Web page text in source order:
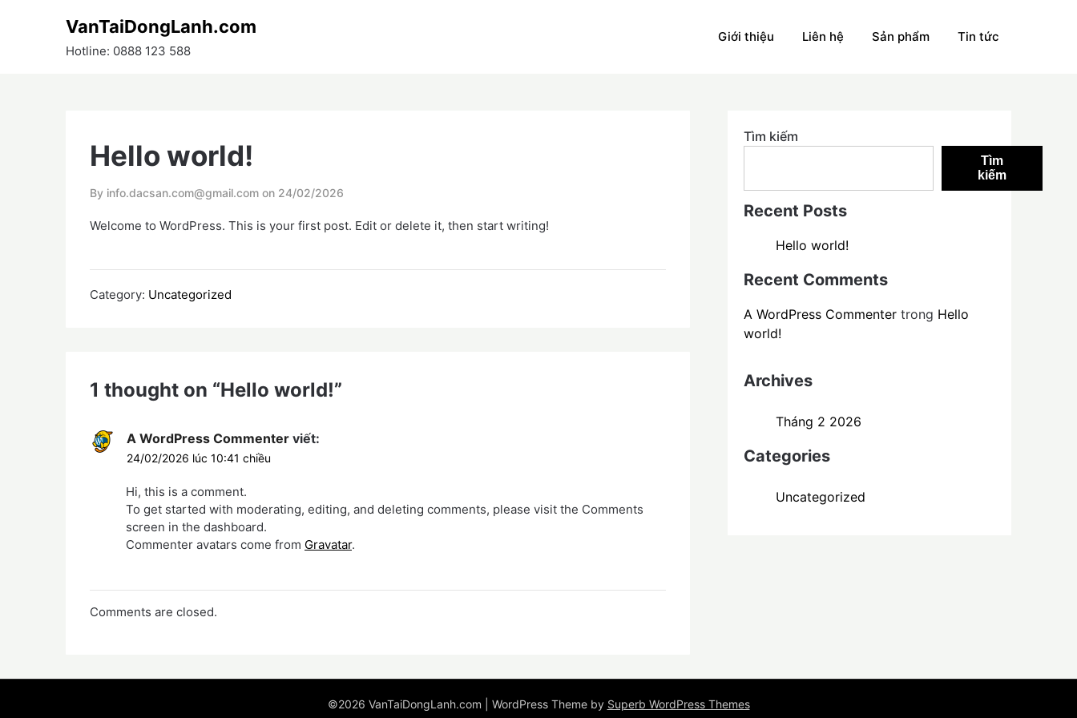
VanTaiDongLanh.com
Hotline: 0888 123 588
Giới thiệu Liên hệ Sản phẩm Tin tức
Hello world!
By info.dacsan.com@gmail.com on 24/02/2026
Welcome to WordPress. This is your first post. Edit or delete it, then start writing!
Category: Uncategorized
1 thought on “Hello world!”
A WordPress Commenter viết:
24/02/2026 lúc 10:41 chiều
Hi, this is a comment.
To get started with moderating, editing, and deleting comments, please visit the Comments
screen in the dashboard.
Commenter avatars come from Gravatar.
Comments are closed.
Tìm kiếm
Tìm
kiếm
Recent Posts
Hello world!
Recent Comments
A WordPress Commentertrong Hello
world!
Archives
Tháng 2 2026
Categories
Uncategorized
©2026 VanTaiDongLanh.com | WordPress Theme by Superb WordPress Themes